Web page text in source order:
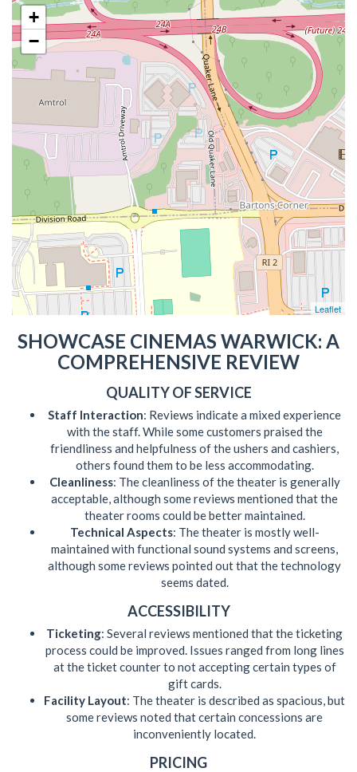
+
−
Leaflet
SHOWCASE CINEMAS WARWICK: A
COMPREHENSIVE REVIEW
QUALITY OF SERVICE
Staff Interaction: Reviews indicate a mixed experience
with the staff. While some customers praised the
friendliness and helpfulness of the ushers and cashiers,
others found them to be less accommodating.
Cleanliness: The cleanliness of the theater is generally
acceptable, although some reviews mentioned that the
theater rooms could be better maintained.
Technical Aspects: The theater is mostly well-
maintained with functional sound systems and screens,
although some reviews pointed out that the technology
seems dated.
ACCESSIBILITY
Ticketing: Several reviews mentioned that the ticketing
process could be improved. Issues ranged from long lines
at the ticket counter to not accepting certain types of
gift cards.
Facility Layout: The theater is described as spacious, but
some reviews noted that certain concessions are
inconveniently located.
PRICING